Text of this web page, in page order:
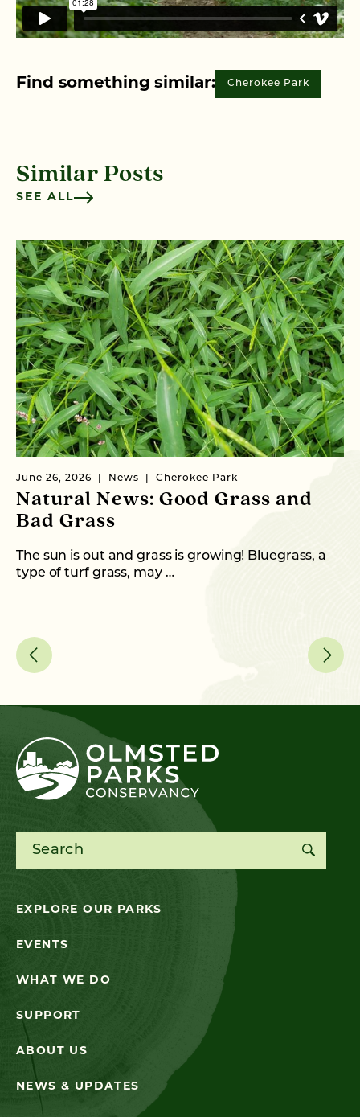
Find something similar: Cherokee Park
Similar Posts
SEE ALL
June 26, 2026 News Cherokee Park
Natural News: Good Grass and
Bad Grass
The sun is out and grass is growing! Bluegrass, a
type of turf grass, may …
Search for:
EXPLORE OUR PARKS
EVENTS
WHAT WE DO
SUPPORT
ABOUT US
NEWS & UPDATES